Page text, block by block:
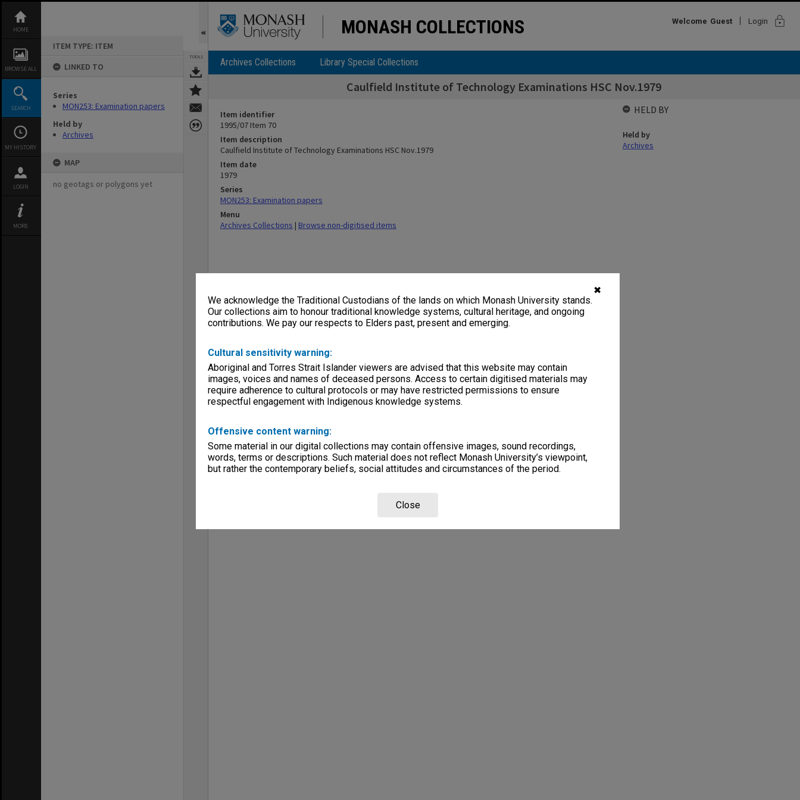
✖
We acknowledge the Traditional Custodians of the lands on which Monash University stands.
Our collections aim to honour traditional knowledge systems, cultural heritage, and ongoing
contributions. We pay our respects to Elders past, present and emerging.
Cultural sensitivity warning:
Aboriginal and Torres Strait Islander viewers are advised that this website may contain
images, voices and names of deceased persons. Access to certain digitised materials may
require adherence to cultural protocols or may have restricted permissions to ensure
respectful engagement with Indigenous knowledge systems.
Offensive content warning:
Some material in our digital collections may contain offensive images, sound recordings,
words, terms or descriptions. Such material does not reflect Monash University’s viewpoint,
but rather the contemporary beliefs, social attitudes and circumstances of the period.
Close
content
HOME
BROWSE ALL
SEARCH
MY HISTORY
LOGIN
MORE
ITEM TYPE: ITEM
LINKED TO
Series
MON253: Examination papers
Held by
Archives
MAP
no geotags or polygons yet
TOOLS
MONASH COLLECTIONS Welcome Guest Login lock
Archives Collections Library Special Collections
Caulfield Institute of Technology Examinations HSC Nov.1979
Item identifier
1995/07 Item 70
Item description
Caulfield Institute of Technology Examinations HSC Nov.1979
Item date
1979
Series
MON253: Examination papers
Menu
Archives Collections | Browse non-digitised items
HELD BY
Held by
Archives